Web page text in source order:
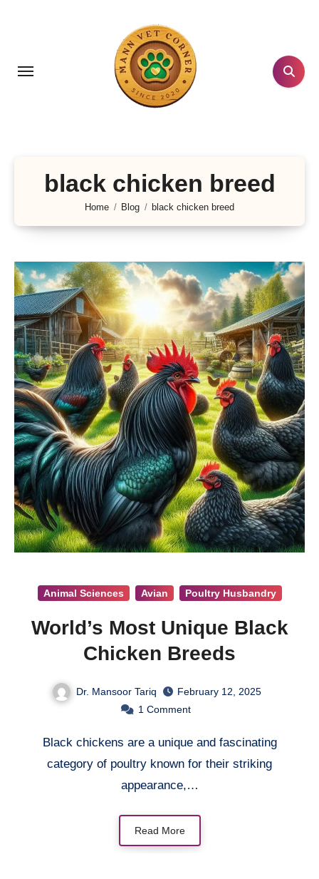
black chicken breed
Home Blog black chicken breed
Animal Sciences Avian Poultry Husbandry
World’s Most Unique Black
Chicken Breeds
Dr. Mansoor Tariq
February 12, 2025
1 Comment
Black chickens are a unique and fascinating
category of poultry known for their striking
appearance,…
Read More